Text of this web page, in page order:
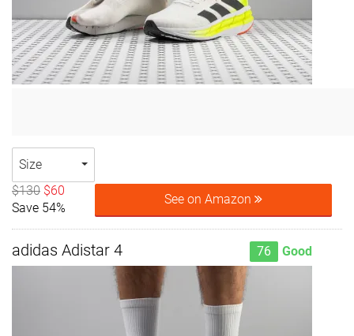
Size
$130 $60
Save 54%
See on Amazon
adidas Adistar 4 76 Good